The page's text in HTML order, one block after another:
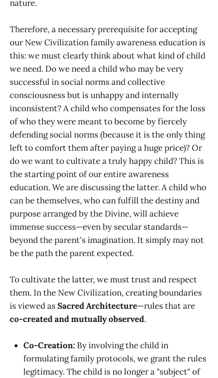
nature.
Therefore, a necessary prerequisite for accepting
our New Civilization family awareness education is
this: we must clearly think about what kind of child
we need. Do we need a child who may be very
successful in social norms and collective
consciousness but is unhappy and internally
inconsistent? A child who compensates for the loss
of who they were meant to become by fiercely
defending social norms (because it is the only thing
left to comfort them after paying a huge price)? Or
do we want to cultivate a truly happy child? This is
the starting point of our entire awareness
education. We are discussing the latter. A child who
can be themselves, who can fulfill the destiny and
purpose arranged by the Divine, will achieve
immense success—even by secular standards—
beyond the parent's imagination. It simply may not
be the path the parent expected.
To cultivate the latter, we must trust and respect
them. In the New Civilization, creating boundaries
is viewed asSacred Architecture—rules that are
co-created and mutually observed.
Co-Creation: By involving the child in
formulating family protocols, we grant the rules
legitimacy. The child is no longer a "subject" of